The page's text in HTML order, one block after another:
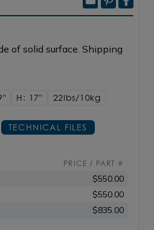
of solid surface. Shipping
H: 17" 22lbs/10kg
TECHNICAL FILES
PRICE / PART #
$550.00
$550.00
$835.00